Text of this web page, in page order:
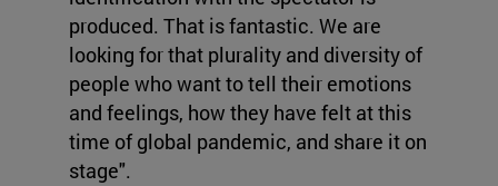
produced. That is fantastic. We are
looking for that plurality and diversity of
people who want to tell their emotions
and feelings, how they have felt at this
time of global pandemic, and share it on
stage".